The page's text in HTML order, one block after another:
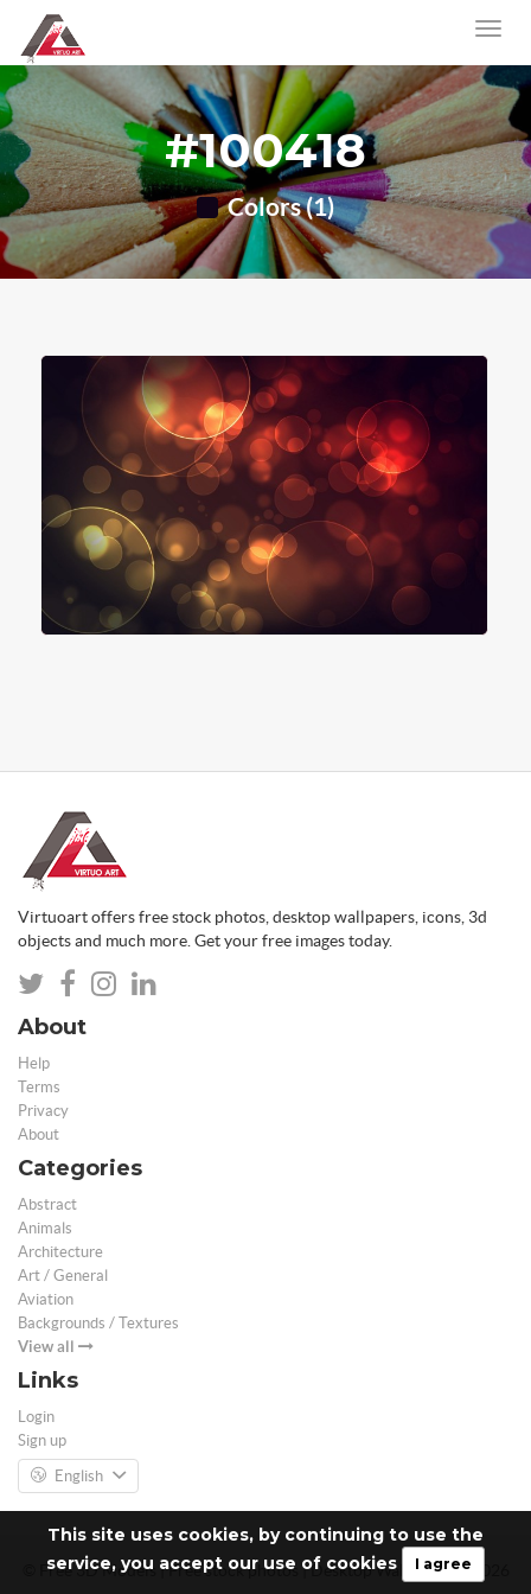
This site uses cookies, by continuing to use the
service, you accept our use of cookies
I agree
#100418
Colors (1)
Virtuoart offers free stock photos, desktop wallpapers, icons, 3d
objects and much more. Get your free images today.
About
Help
Terms
Privacy
About
Categories
Abstract
Animals
Architecture
Art / General
Aviation
Backgrounds / Textures
View all
Links
Login
Sign up
English
© Free 3D Models | Free stock photos | Desktop Wallpapers - 2026